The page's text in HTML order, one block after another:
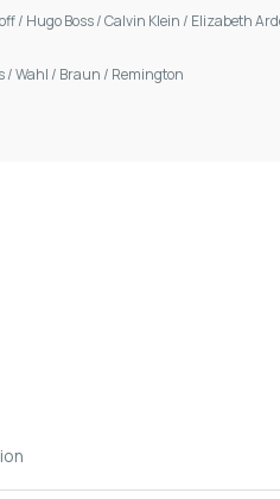
/ Hugo Boss/Calvin Klein / Elizabeth
/Wahl / Braun / Remington